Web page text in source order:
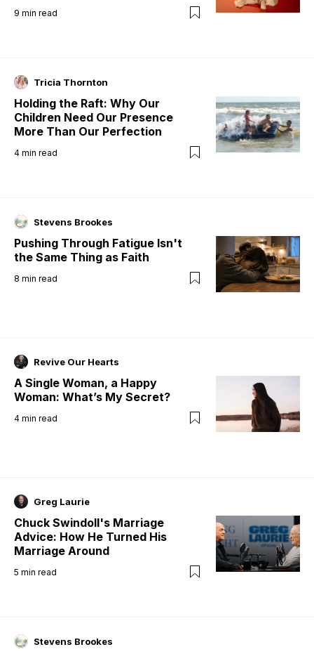
9 min read
Tricia Thornton
Holding the Raft: Why Our
Children Need Our Presence
More Than Our Perfection
4 min read
Stevens Brookes
Pushing Through Fatigue Isn't
the Same Thing as Faith
8 min read
Revive Our Hearts
A Single Woman, a Happy
Woman: What’s My Secret?
4 min read
Greg Laurie
Chuck Swindoll's Marriage
Advice: How He Turned His
Marriage Around
5 min read
Stevens Brookes